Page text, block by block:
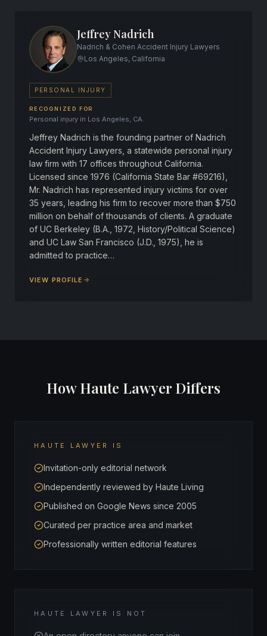
Jeffrey Nadrich
Nadrich & Cohen Accident Injury Lawyers
Los Angeles, California
PERSONAL INJURY
RECOGNIZED FOR
Personal injury in Los Angeles, CA.
Jeffrey Nadrich is the founding partner of Nadrich
Accident Injury Lawyers, a statewide personal injury
law firm with 17 offices throughout California.
Licensed since 1976 (California State Bar #69216),
Mr. Nadrich has represented injury victims for over
35 years, leading his firm to recover more than $750
million on behalf of thousands of clients. A graduate
of UC Berkeley (B.A., 1972, History/Political Science)
and UC Law San Francisco (J.D., 1975), he is
admitted to practice…
VIEW PROFILE
How Haute Lawyer Differs
HAUTE LAWYER IS
Invitation-only editorial network
Independently reviewed by Haute Living
Published on Google News since 2005
Curated per practice area and market
Professionally written editorial features
HAUTE LAWYER IS NOT